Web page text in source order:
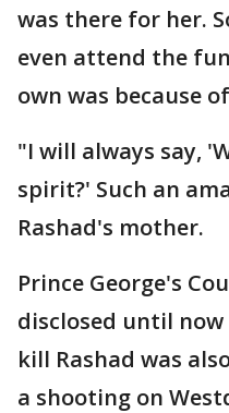
was there for her.
even attend the
own was because
"I will always say,
spirit?' Such an
Rashad's mother.
Prince George's
disclosed until
kill Rashad was
a shooting on